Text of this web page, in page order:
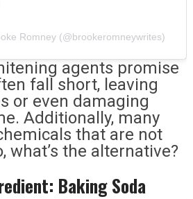
Romney (@brookeromneywrites)
agents promise
fall short, leaving
or even damaging
Additionally, many
that are not
what’s the alternative?
Baking Soda